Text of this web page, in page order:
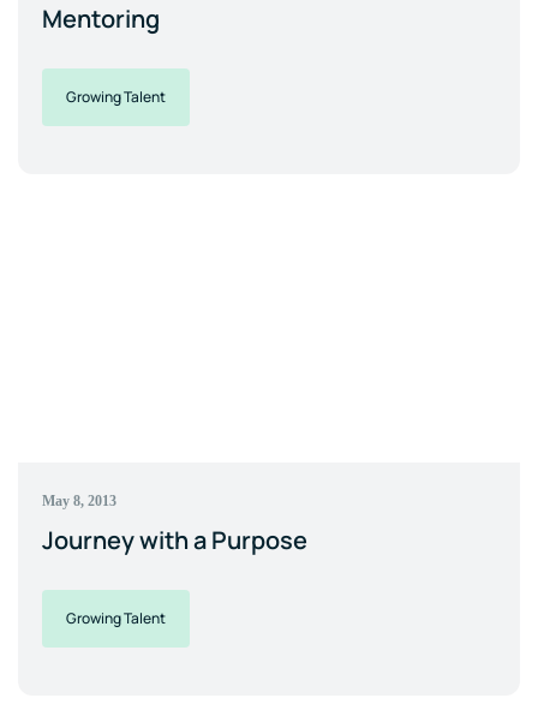
Mentoring
Growing Talent
May 8, 2013
Journey with a Purpose
Growing Talent